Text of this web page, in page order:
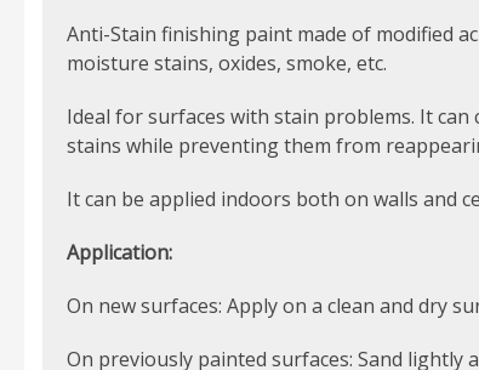
Anti-Stain finishing paint made of modified
moisture stains, oxides, smoke, etc.
Ideal for surfaces with stain problems. It can
stains while preventing them from
It can be applied indoors both on walls and
Application:
On new surfaces: Apply on a clean and dry
On previously painted surfaces: Sand lightly